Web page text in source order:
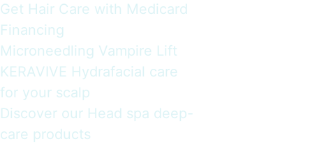
Get Hair Care with Medicard
Financing
Microneedling Vampire Lift
KERAVIVE Hydrafacial care
for your scalp
Discover our Head spa deep-
care products